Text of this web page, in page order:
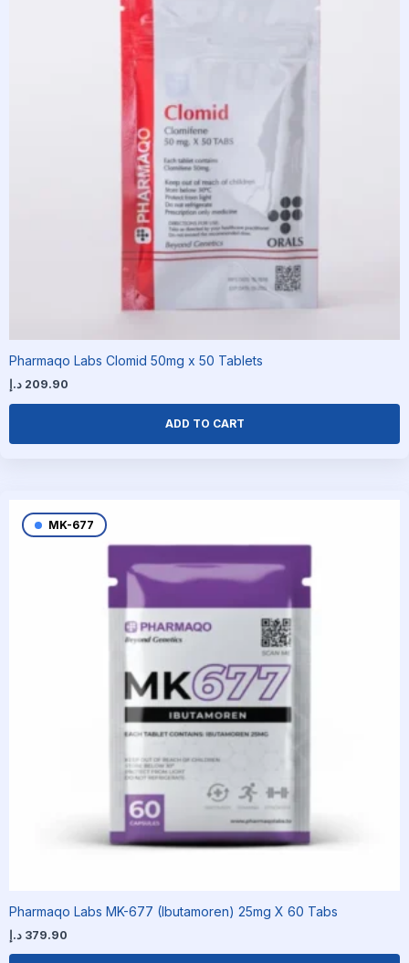
Pharmaqo Labs Clomid 50mg x 50 Tablets
209.90 د.إ
ADD TO CART
Pharmaqo Labs MK-677 (Ibutamoren) 25mg X 60 Tabs
MK-677
379.90 د.إ